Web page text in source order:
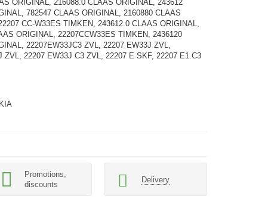
ORIGINAL, 216088.0 CLAAS ORIGINAL, 243612
782547 CLAAS ORIGINAL, 2160880 CLAAS
CC-W33ES TIMKEN, 243612.0 CLAAS ORIGINAL,
ORIGINAL, 22207CCW33ES TIMKEN, 2436120
22207EW33JC3 ZVL, 22207 EW33J ZVL,
ZVL, 22207 EW33J C3 ZVL, 22207 E SKF, 22207 E1.C3
Promotions,
discounts
Delivery